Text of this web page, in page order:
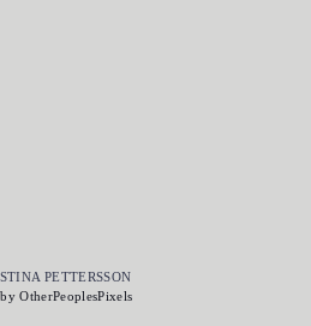
PETTERSSON
OtherPeoplesPixels